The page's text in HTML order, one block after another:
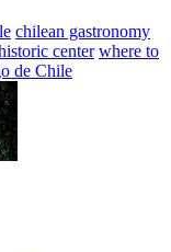
chilean gastronomy
center where to
de Chile